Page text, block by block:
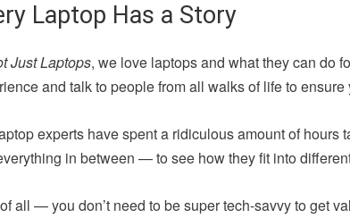
Laptop Has a Story
Just Laptops, we love laptops and what they can do
and talk to people from all walks of life to ensure
experts have spent a ridiculous amount of
in between — to see how they fit into
all — you don’t need to be super tech-savvy to get